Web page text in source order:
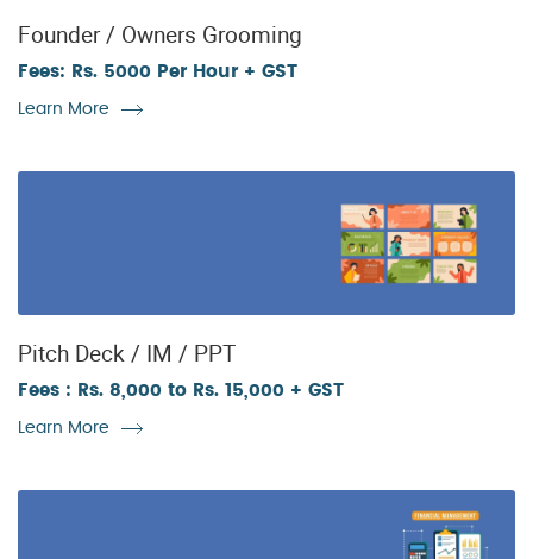
Founder / Owners Grooming
Fees: Rs. 5000 Per Hour + GST
Learn More
Pitch Deck / IM / PPT
Fees : Rs. 8,000 to Rs. 15,000 + GST
Learn More